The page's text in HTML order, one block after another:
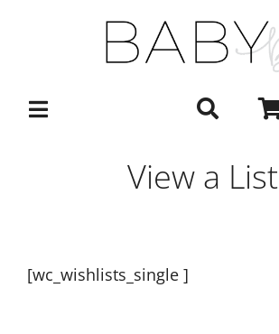
View a List
[wc_wishlists_single ]